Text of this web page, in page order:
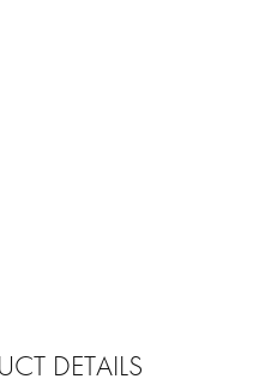
DETAILS